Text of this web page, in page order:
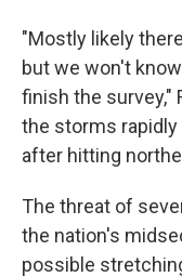
"Mostly likely
but we won't
finish the survey,"
the storms
after hitting
The threat of
the nation's
possible